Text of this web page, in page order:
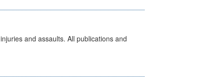
and assaults. All publications and